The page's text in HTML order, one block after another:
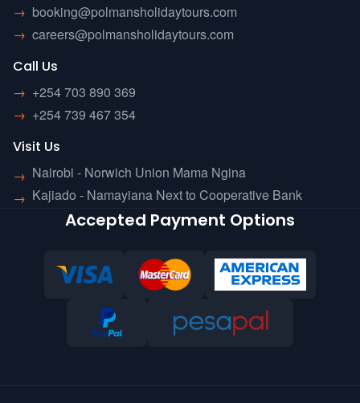
→ booking@polmansholidaytours.com
→ careers@polmansholidaytours.com
Call Us
→ +254 703 890 369
→ +254 739 467 354
Visit Us
→ Nairobi - Norwich Union Mama Ngina
→ Kajiado - Namayiana Next to Cooperative Bank
Accepted Payment Options